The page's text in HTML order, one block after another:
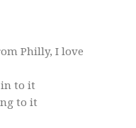
Philly, I love
in to it
to it